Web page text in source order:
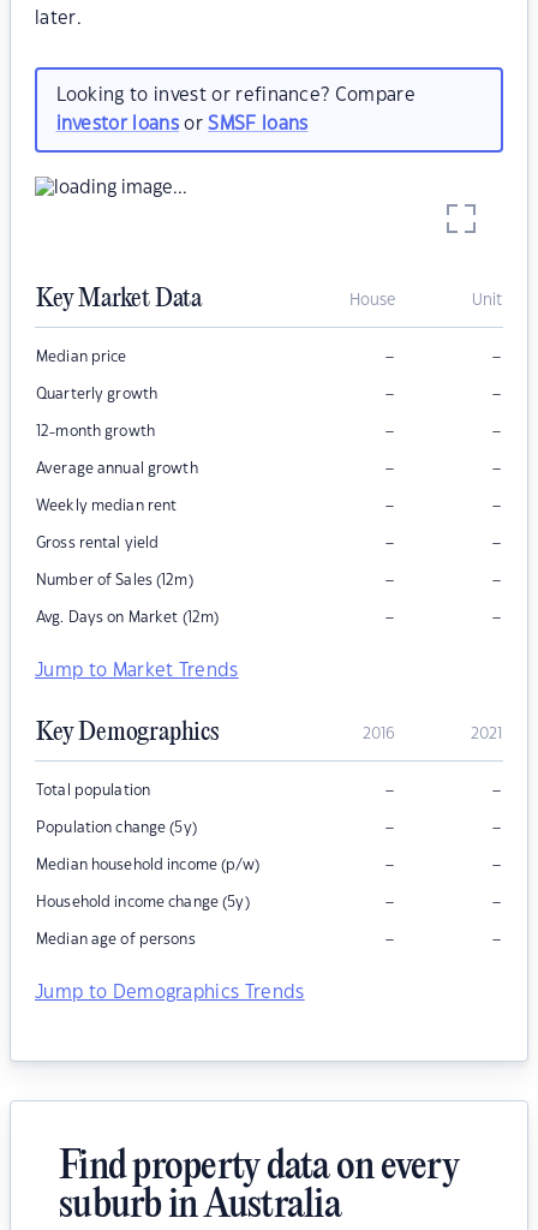
later.
Looking to invest or refinance? Compare
investor loansorSMSF loans
Key Market Data House Unit
Median price – –
Quarterly growth – –
12-month growth – –
Average annual growth – –
Weekly median rent – –
Gross rental yield – –
Number of Sales (12m) – –
Avg. Days on Market (12m) – –
Jump to Market Trends
Key Demographics 2016 2021
Total population – –
Population change (5y) – –
Median household income (p/w) – –
Household income change (5y) – –
Median age of persons – –
Jump to Demographics Trends
Find property data on every
suburb in Australia